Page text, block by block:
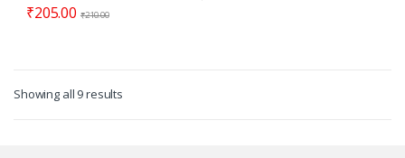
₹205.00 ₹210.00
Showing all 9 results